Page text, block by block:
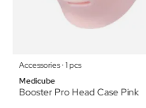
Accessories ⋅ 1 pcs
Medicube
Booster Pro Head Case Pink